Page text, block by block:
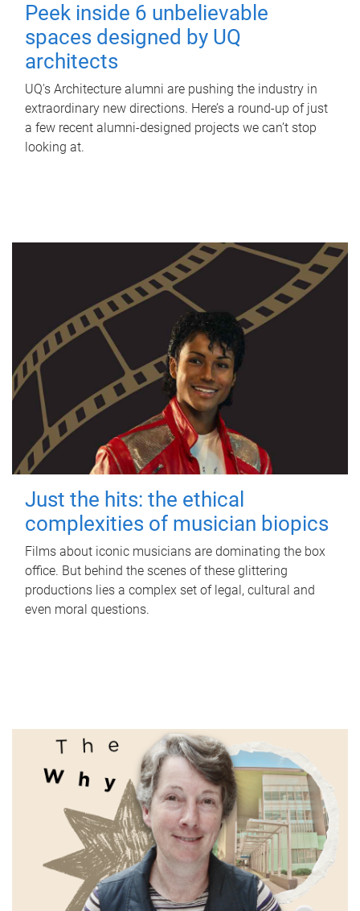
Peek inside 6 unbelievable
spaces designed by UQ
architects
UQ's Architecture alumni are pushing the industry in
extraordinary new directions. Here’s a round-up of just
a few recent alumni-designed projects we can’t stop
looking at.
Just the hits: the ethical
complexities of musician biopics
Films about iconic musicians are dominating the box
office. But behind the scenes of these glittering
productions lies a complex set of legal, cultural and
even moral questions.